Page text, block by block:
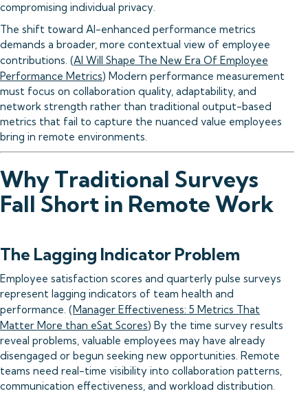
compromising individual privacy.
The shift toward AI-enhanced performance metrics
demands a broader, more contextual view of employee
contributions. (AI Will Shape The New Era Of Employee
Performance Metrics) Modern performance measurement
must focus on collaboration quality, adaptability, and
network strength rather than traditional output-based
metrics that fail to capture the nuanced value employees
bring in remote environments.
Why Traditional Surveys
Fall Short in Remote Work
The Lagging Indicator Problem
Employee satisfaction scores and quarterly pulse surveys
represent lagging indicators of team health and
performance. (Manager Effectiveness: 5 Metrics That
Matter More than eSat Scores) By the time survey results
reveal problems, valuable employees may have already
disengaged or begun seeking new opportunities. Remote
teams need real-time visibility into collaboration patterns,
communication effectiveness, and workload distribution.